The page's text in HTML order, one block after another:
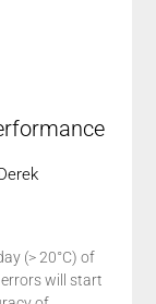
(> 20°C) of
will start